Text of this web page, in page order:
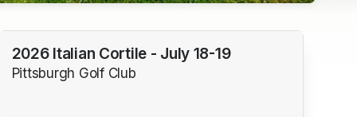
2026 Italian Cortile - July 18-19
Pittsburgh Golf Club